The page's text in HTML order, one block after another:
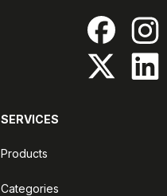
SERVICES
Products
Categories